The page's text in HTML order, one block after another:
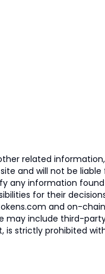
related
and will not be liable
any information
for their
and on-
may include third-
is strictly prohibited